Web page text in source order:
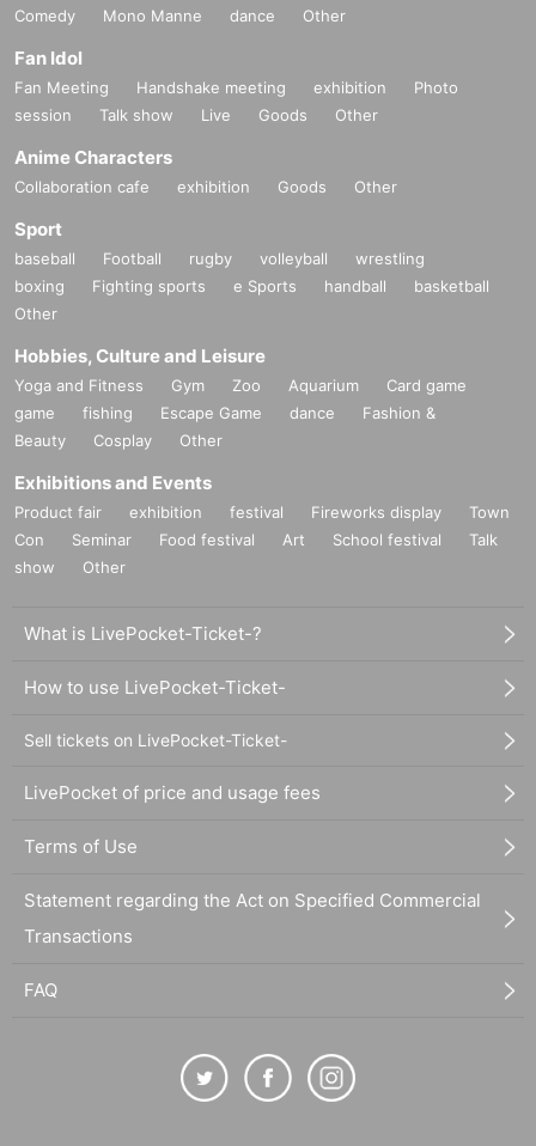
Comedy
Mono Manne dance Other
Fan Idol
Fan Meeting Handshake meeting exhibition
Photo
session
Talk show Live Goods Other
Anime Characters
Collaboration cafe exhibition Goods Other
Sport
baseball Football rugby volleyball
wrestling
boxing
Fighting sports e Sports handball
basketball
Other
Hobbies, Culture and Leisure
Yoga and Fitness Gym Zoo Aquarium
Card game
game
fishing Escape Game dance
Fashion &
Beauty
Cosplay Other
Exhibitions and Events
Product fair exhibition festival Fireworks display
Town
Con
Seminar Food festival Art School festival
Talk
show
Other
What is LivePocket-Ticket-?
How to use LivePocket-Ticket-
Sell tickets on LivePocket-Ticket-
LivePocket of price and usage fees
Terms of Use
Statement regarding the Act on Specified Commercial
Transactions
FAQ